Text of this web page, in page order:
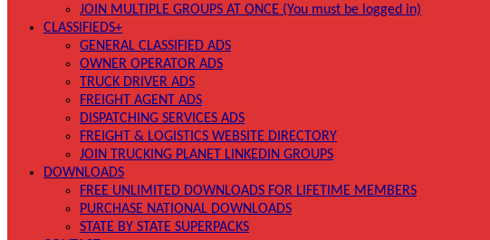
JOIN MULTIPLE GROUPS AT ONCE (You must be logged in)
CLASSIFIEDS+
GENERAL CLASSIFIED ADS
OWNER OPERATOR ADS
TRUCK DRIVER ADS
FREIGHT AGENT ADS
DISPATCHING SERVICES ADS
FREIGHT & LOGISTICS WEBSITE DIRECTORY
JOIN TRUCKING PLANET LINKEDIN GROUPS
DOWNLOADS
FREE UNLIMITED DOWNLOADS FOR LIFETIME MEMBERS
PURCHASE NATIONAL DOWNLOADS
STATE BY STATE SUPERPACKS